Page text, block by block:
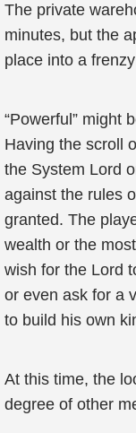
The private
minutes, but the
place into a
“Powerful” might
Having the scroll
the System Lord
against the rules
granted. The
wealth or the
wish for the Lord
or even ask for a
to build his own
At this time, the
degree of other